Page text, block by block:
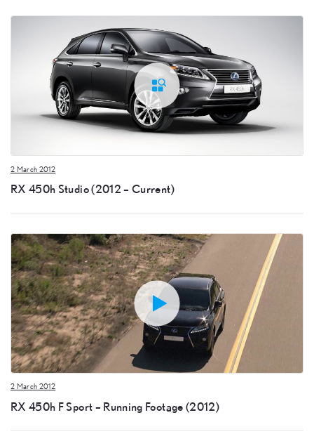
2 March 2012
RX 450h Studio (2012 – Current)
2 March 2012
RX 450h F Sport – Running Footage (2012)